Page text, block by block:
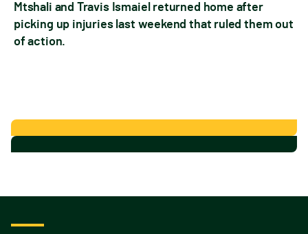
Mtshali and Travis Ismaiel returned home after
picking up injuries last weekend that ruled them out
of action.